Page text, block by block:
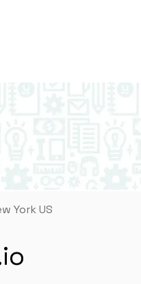
York US